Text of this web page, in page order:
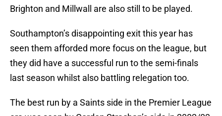
Brighton and Millwall are also still to be played.
Southampton’s disappointing exit this year has
seen them afforded more focus on the league, but
they did have a successful run to the semi-finals
last season whilst also battling relegation too.
The best run by a Saints side in the Premier League